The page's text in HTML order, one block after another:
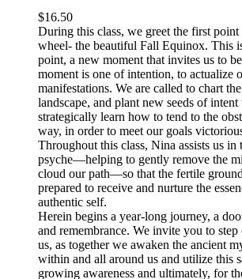
$16.50
During this class, we greet the first
wheel- the beautiful Fall Equinox. This
point, a new moment that invites us to
moment is one of intention, to actualize
manifestations. We are called to chart
landscape, and plant new seeds of
strategically learn how to tend to the
way, in order to meet our goals
Throughout this class, Nina assists us
psyche—helping to gently remove the
cloud our path—so that the fertile
prepared to receive and nurture the
authentic self.
Herein begins a year-long journey, a
and remembrance. We invite you to
us, as together we awaken the ancient
within and all around us and utilize this
growing awareness and ultimately, for